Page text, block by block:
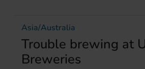
Asia/Australia
Trouble brewing at
Breweries